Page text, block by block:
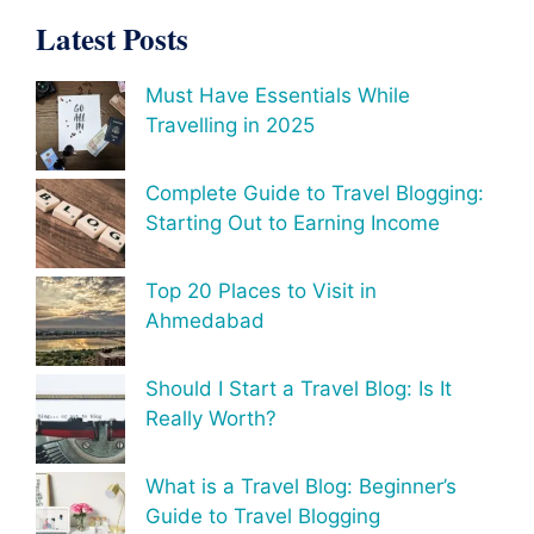
Latest Posts
Must Have Essentials While
Travelling in 2025
Complete Guide to Travel Blogging:
Starting Out to Earning Income
Top 20 Places to Visit in
Ahmedabad
Should I Start a Travel Blog: Is It
Really Worth?
What is a Travel Blog: Beginner’s
Guide to Travel Blogging